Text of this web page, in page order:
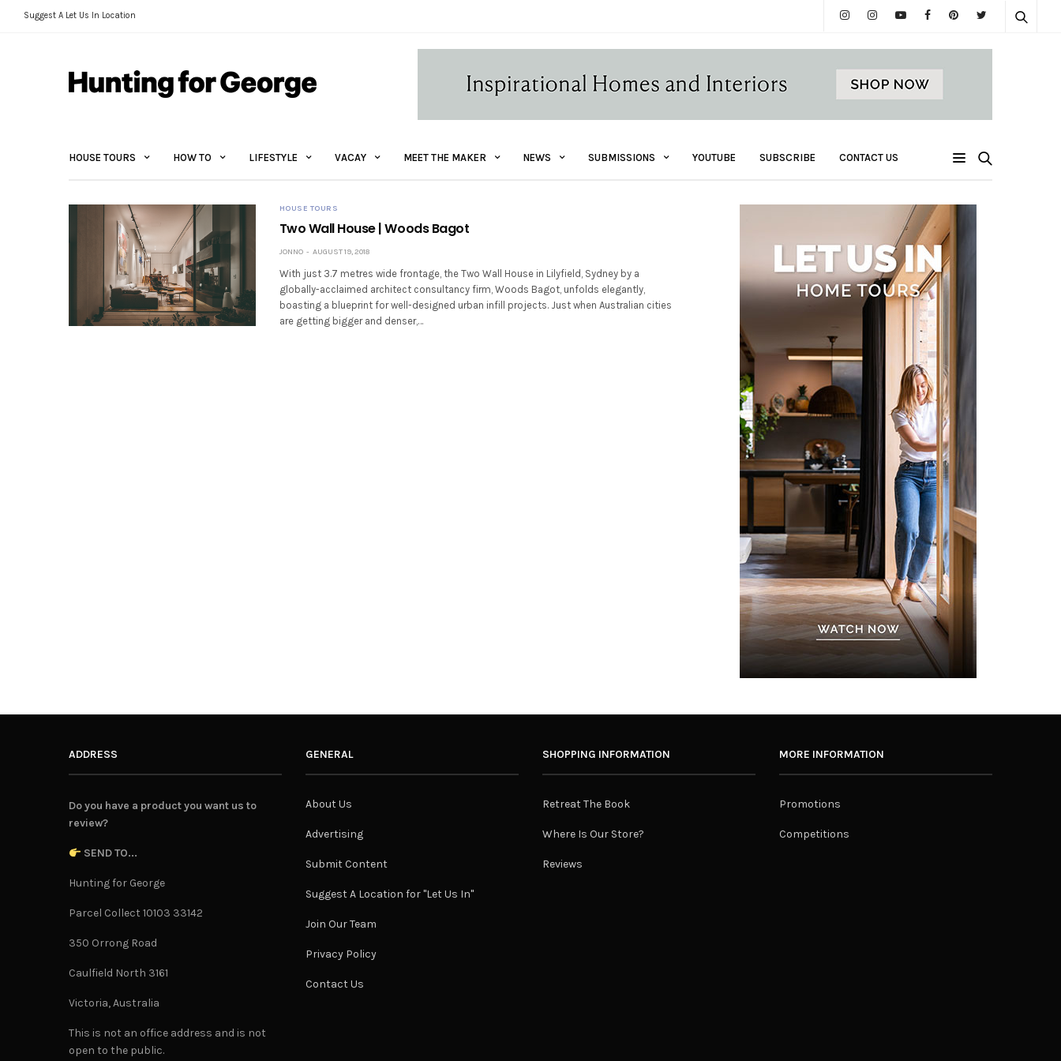
Suggest A Let Us In Location
HOUSE TOURS HOW TO LIFESTYLE VACAY MEET THE MAKER NEWS SUBMISSIONS YOUTUBE SUBSCRIBE CONTACT US
HOUSE TOURS
Two Wall House | Woods Bagot
JONNO AUGUST 19, 2018
With just 3.7 metres wide frontage, the Two Wall House in Lilyfield, Sydney by a
globally-acclaimed architect consultancy firm, Woods Bagot, unfolds elegantly,
boasting a blueprint for well-designed urban infill projects. Just when Australian cities
are getting bigger and denser,…
ADDRESS
Do you have a product you want us to
review?
SEND TO...
Hunting for George
Parcel Collect 10103 33142
350 Orrong Road
Caulfield North 3161
Victoria, Australia
This is not an office address and is not
open to the public.
GENERAL
About Us
Advertising
Submit Content
Suggest A Location for "Let Us In"
Join Our Team
Privacy Policy
Contact Us
SHOPPING INFORMATION
Retreat The Book
Where Is Our Store?
Reviews
MORE INFORMATION
Promotions
Competitions